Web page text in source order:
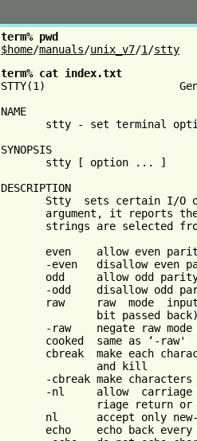
term% pwd
$home/manuals/unix_v7/1 /stty
term% cat index.txt
STTY(1)
NAME
stty - set terminal
SYNOPSIS
       stty [ option ... ]
DESCRIPTION
Stty  sets certain I/O
argument, it reports
strings are selected
even    allow even
-even   disallow even
odd     allow odd
-odd    disallow odd
raw     raw  mode
bit passed
       -raw    negate raw mode
       cooked  same as ‘-raw'
cbreak  make each
               and kill
-cbreak make
-nl     allow
riage return or
nl      accept only
echo    echo back every